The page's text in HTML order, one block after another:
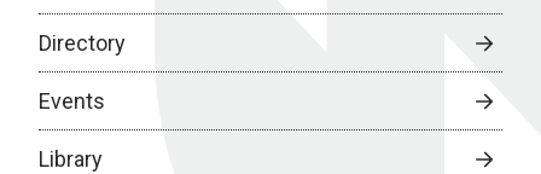
Directory
Events
Library